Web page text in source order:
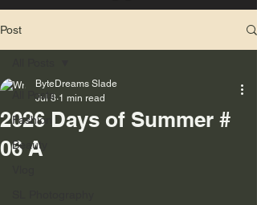
Post
All Posts
Fashion
Beauty
2026 Days of Summer #
06 A
ByteDreams Slade
Jul 8 1 min read